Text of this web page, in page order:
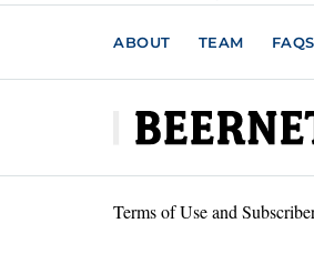
ABOUT TEAM FAQS
Terms of Use and